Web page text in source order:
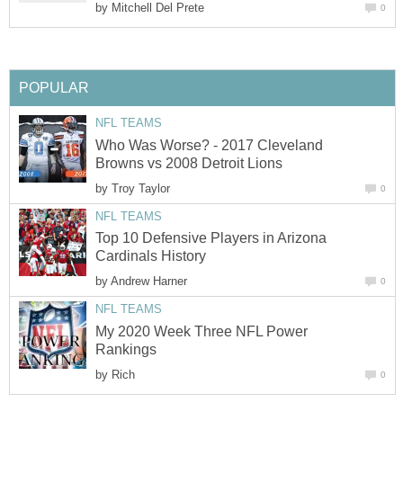
by Mitchell Del Prete 0
POPULAR
NFL TEAMS
Who Was Worse? - 2017 Cleveland
Browns vs 2008 Detroit Lions
by Troy Taylor 0
NFL TEAMS
Top 10 Defensive Players in Arizona
Cardinals History
by Andrew Harner 0
NFL TEAMS
My 2020 Week Three NFL Power
Rankings
by Rich 0